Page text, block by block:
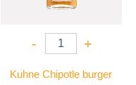
- +
Kuhne Chipotle burger